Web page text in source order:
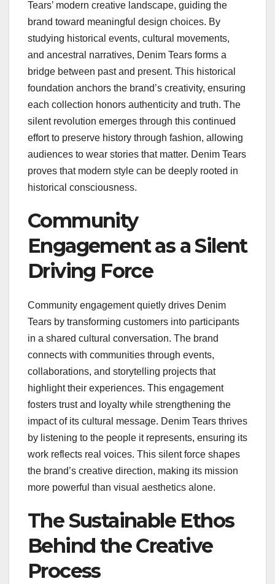
Tears’ modern creative landscape, guiding the
brand toward meaningful design choices. By
studying historical events, cultural movements,
and ancestral narratives, Denim Tears forms a
bridge between past and present. This historical
foundation anchors the brand’s creativity, ensuring
each collection honors authenticity and truth. The
silent revolution emerges through this continued
effort to preserve history through fashion, allowing
audiences to wear stories that matter. Denim Tears
proves that modern style can be deeply rooted in
historical consciousness.
Community
Engagement as a Silent
Driving Force
Community engagement quietly drives Denim
Tears by transforming customers into participants
in a shared cultural conversation. The brand
connects with communities through events,
collaborations, and storytelling projects that
highlight their experiences. This engagement
fosters trust and loyalty while strengthening the
impact of its cultural message. Denim Tears thrives
by listening to the people it represents, ensuring its
work reflects real voices. This silent force shapes
the brand’s creative direction, making its mission
more powerful than visual aesthetics alone.
The Sustainable Ethos
Behind the Creative
Process